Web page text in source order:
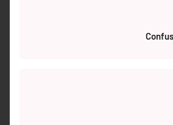
image Member of the Order of
General Division Mr Matthew
significant service to
Bionics Gamechangers Australia
2018-2025. • Steering